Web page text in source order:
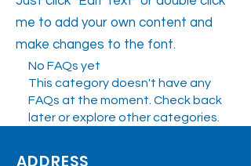
me to add your own content and
make changes to the font.
No FAQs yet
This category doesn't have any
FAQs at the moment. Check back
later or explore other categories.
ADDRESS